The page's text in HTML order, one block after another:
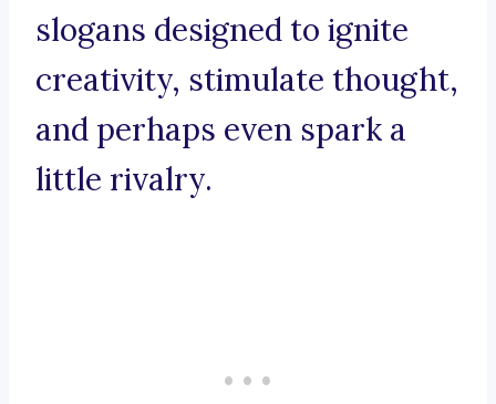
slogans designed to ignite
creativity, stimulate thought,
and perhaps even spark a
little rivalry.